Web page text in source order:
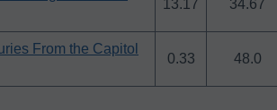
13.17 34.67
From the Capitol
0.33 48.0